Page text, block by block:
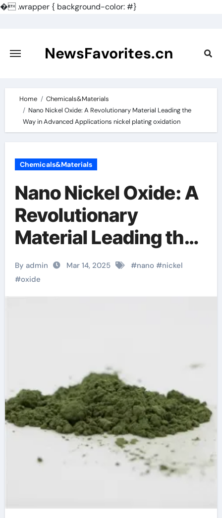
�.wrapper { background-color: #}
content
NewsFavorites.cn
Home
Chemicals&Materials
Nano Nickel Oxide: A Revolutionary Material Leading the
Way in Advanced Applications nickel plating oxidation
Chemicals&Materials
Nano Nickel Oxide: A
Revolutionary
Material Leading the
Way in Advanced
Applications nickel
plating oxidation
By admin Mar 14, 2025 #nano#nickel
#oxide